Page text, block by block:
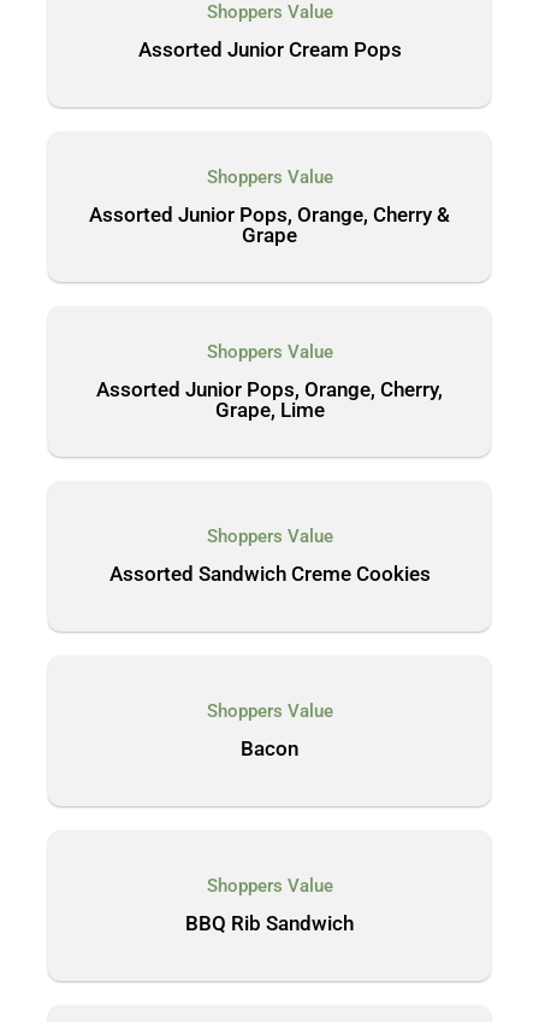
Shoppers Value
Assorted Junior Cream Pops
Shoppers Value
Assorted Junior Pops, Orange, Cherry &
Grape
Shoppers Value
Assorted Junior Pops, Orange, Cherry,
Grape, Lime
Shoppers Value
Assorted Sandwich Creme Cookies
Shoppers Value
Bacon
Shoppers Value
BBQ Rib Sandwich